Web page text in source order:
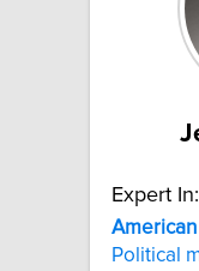
Expert In:
American
Political